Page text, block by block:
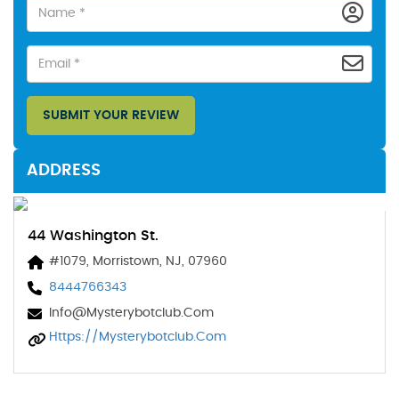
SUBMIT YOUR REVIEW
ADDRESS
44 Washington St.
#1079, Morristown, NJ, 07960
8444766343
Info@mysterybotclub.com
Https://mysterybotclub.com